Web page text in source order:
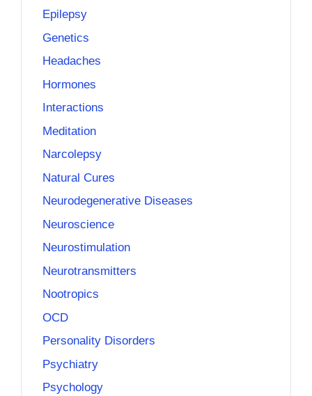
Epilepsy
Genetics
Headaches
Hormones
Interactions
Meditation
Narcolepsy
Natural Cures
Neurodegenerative Diseases
Neuroscience
Neurostimulation
Neurotransmitters
Nootropics
OCD
Personality Disorders
Psychiatry
Psychology